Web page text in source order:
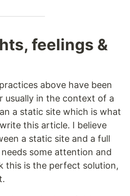
feelings &
above have been
usually in the context of a
a static site which is what
this article. I believe
a static site and a full
some attention and
this is the perfect solution,